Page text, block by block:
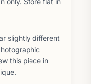
only. Store flat in
slightly different
this piece in